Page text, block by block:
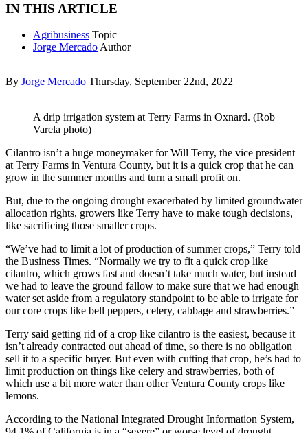
IN THIS ARTICLE
Agribusiness Topic
Jorge Mercado Author
By Jorge Mercado Thursday, September 22nd, 2022
A drip irrigation system at Terry Farms in Oxnard. (Rob
Varela photo)
Cilantro isn’t a huge moneymaker for Will Terry, the vice president
at Terry Farms in Ventura County, but it is a quick crop that he can
grow in the summer months and turn a small profit on.
But, due to the ongoing drought exacerbated by limited groundwater
allocation rights, growers like Terry have to make tough decisions,
like sacrificing those smaller crops.
“We’ve had to limit a lot of production of summer crops,” Terry told
the Business Times. “Normally we try to fit a quick crop like
cilantro, which grows fast and doesn’t take much water, but instead
we had to leave the ground fallow to make sure that we had enough
water set aside from a regulatory standpoint to be able to irrigate for
our core crops like bell peppers, celery, cabbage and strawberries.”
Terry said getting rid of a crop like cilantro is the easiest, because it
isn’t already contracted out ahead of time, so there is no obligation
sell it to a specific buyer. But even with cutting that crop, he’s had to
limit production on things like celery and strawberries, both of
which use a bit more water than other Ventura County crops like
lemons.
According to the National Integrated Drought Information System,